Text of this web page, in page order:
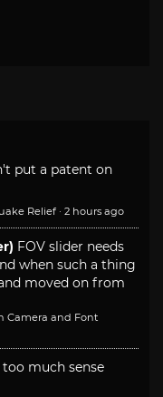
put a patent on
Relief · 2 hours ago
FOV slider needs
when such a thing
moved on from
Camera and Font
much sense